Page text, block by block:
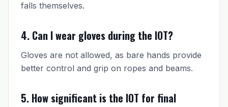
falls themselves.
4. Can I wear gloves during the IOT?
Gloves are not allowed, as bare hands provide
better control and grip on ropes and beams.
5. How significant is the IOT for final